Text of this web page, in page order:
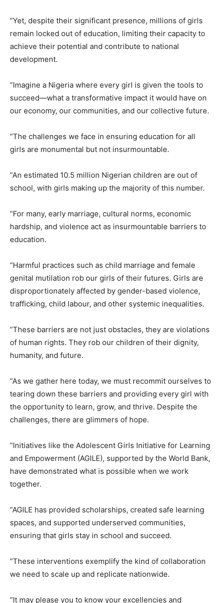
“Yet, despite their significant presence, millions of girls
remain locked out of education, limiting their capacity to
achieve their potential and contribute to national
development.
“Imagine a Nigeria where every girl is given the tools to
succeed—what a transformative impact it would have on
our economy, our communities, and our collective future.
“The challenges we face in ensuring education for all
girls are monumental but not insurmountable.
“An estimated 10.5 million Nigerian children are out of
school, with girls making up the majority of this number.
“For many, early marriage, cultural norms, economic
hardship, and violence act as insurmountable barriers to
education.
“Harmful practices such as child marriage and female
genital mutilation rob our girls of their futures. Girls are
disproportionately affected by gender-based violence,
trafficking, child labour, and other systemic inequalities.
“These barriers are not just obstacles, they are violations
of human rights. They rob our children of their dignity,
humanity, and future.
“As we gather here today, we must recommit ourselves to
tearing down these barriers and providing every girl with
the opportunity to learn, grow, and thrive. Despite the
challenges, there are glimmers of hope.
“Initiatives like the Adolescent Girls Initiative for Learning
and Empowerment (AGILE), supported by the World Bank,
have demonstrated what is possible when we work
together.
“AGILE has provided scholarships, created safe learning
spaces, and supported underserved communities,
ensuring that girls stay in school and succeed.
“These interventions exemplify the kind of collaboration
we need to scale up and replicate nationwide.
“It may please you to know your excellencies and